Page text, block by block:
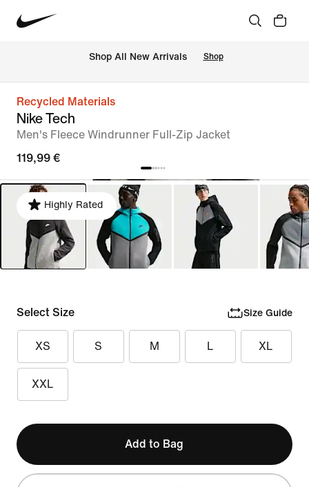
Shop All New Arrivals Shop
Recycled Materials
Nike Tech
Men's Fleece Windrunner Full-Zip Jacket
119,99 €
Highly Rated
Select Size Size Guide
XS S M L XL
XXL
Add to Bag